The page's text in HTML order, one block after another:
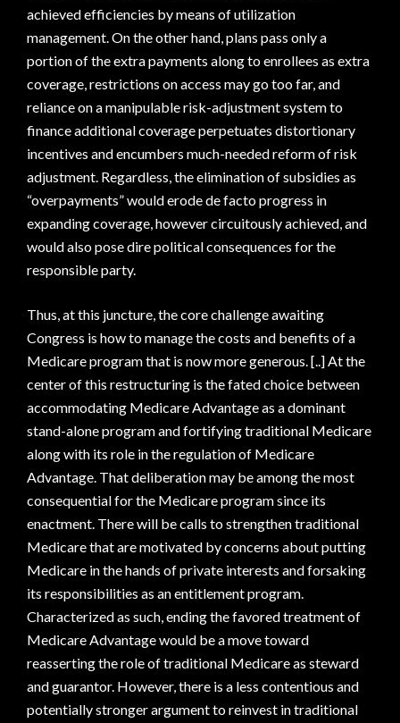
achieved efficiencies by means of utilization
management. On the other hand, plans pass only a
portion of the extra payments along to enrollees as extra
coverage, restrictions on access may go too far, and
reliance on a manipulable risk-adjustment system to
finance additional coverage perpetuates distortionary
incentives and encumbers much-needed reform of risk
adjustment. Regardless, the elimination of subsidies as
“overpayments” would erode de facto progress in
expanding coverage, however circuitously achieved, and
would also pose dire political consequences for the
responsible party.
Thus, at this juncture, the core challenge awaiting
Congress is how to manage the costs and benefits of a
Medicare program that is now more generous. [..] At the
center of this restructuring is the fated choice between
accommodating Medicare Advantage as a dominant
stand-alone program and fortifying traditional Medicare
along with its role in the regulation of Medicare
Advantage. That deliberation may be among the most
consequential for the Medicare program since its
enactment. There will be calls to strengthen traditional
Medicare that are motivated by concerns about putting
Medicare in the hands of private interests and forsaking
its responsibilities as an entitlement program.
Characterized as such, ending the favored treatment of
Medicare Advantage would be a move toward
reasserting the role of traditional Medicare as steward
and guarantor. However, there is a less contentious and
potentially stronger argument to reinvest in traditional